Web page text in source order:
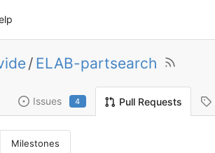
/ ELAB-partsearch
Issues 4 Pull Requests
Milestones